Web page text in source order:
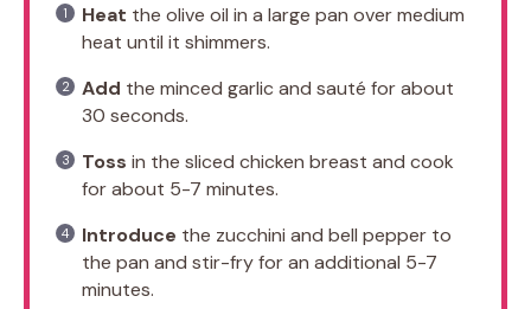
Heat the olive oil in a large pan over medium
heat until it shimmers.
Add the minced garlic and sauté for about
30 seconds.
Toss in the sliced chicken breast and cook
for about 5-7 minutes.
Introduce the zucchini and bell pepper to
the pan and stir-fry for an additional 5-7
minutes.